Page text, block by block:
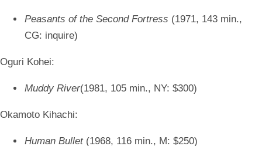
Peasants of the Second Fortress (1971, 143 min.,
CG: inquire)
Oguri Kohei:
Muddy River(1981, 105 min., NY: $300)
Okamoto Kihachi:
Human Bullet (1968, 116 min., M: $250)